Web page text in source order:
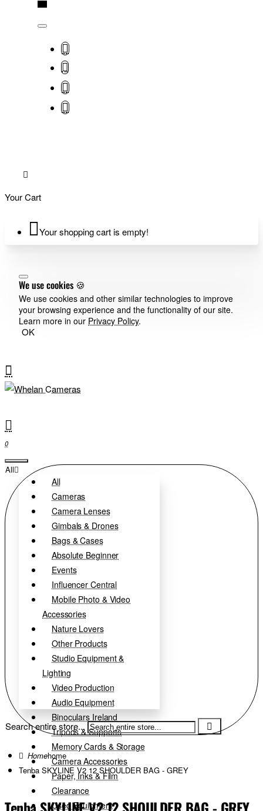
Your Cart
Your shopping cart is empty!
We use cookies 🍪
We use cookies and other similar technologies to improve
your browsing experience and the functionality of our site.
Learn more in our Privacy Policy.
OK
0
All
All
Cameras
Camera Lenses
Gimbals & Drones
Bags & Cases
Absolute Beginner
Events
Influencer Central
Mobile Photo & Video
Accessories
Nature Lovers
Other Products
Studio Equipment &
Lighting
Video Production
Audio Equipment
Binoculars Ireland
Tripods & Supports
Memory Cards & Storage
Camera Accessories
Paper, Inks & Film
Clearance
Used Equipment
Search entire store...
home
Tenba SKYLINE V2 12 SHOULDER BAG - GREY